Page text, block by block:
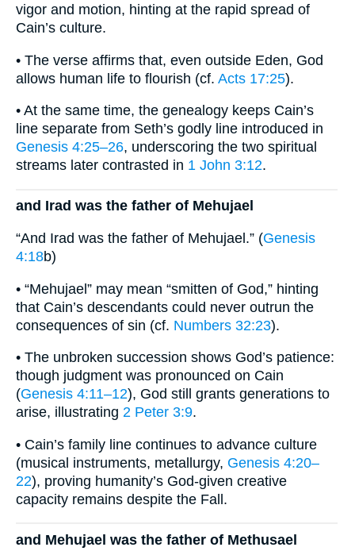
vigor and motion, hinting at the rapid spread of
Cain’s culture.
• The verse affirms that, even outside Eden, God
allows human life to flourish (cf. Acts 17:25).
• At the same time, the genealogy keeps Cain’s
line separate from Seth’s godly line introduced in
Genesis 4:25–26, underscoring the two spiritual
streams later contrasted in 1 John 3:12.
and Irad was the father of Mehujael
“And Irad was the father of Mehujael.” (Genesis
4:18b)
• “Mehujael” may mean “smitten of God,” hinting
that Cain’s descendants could never outrun the
consequences of sin (cf. Numbers 32:23).
• The unbroken succession shows God’s patience:
though judgment was pronounced on Cain
(Genesis 4:11–12), God still grants generations to
arise, illustrating 2 Peter 3:9.
• Cain’s family line continues to advance culture
(musical instruments, metallurgy, Genesis 4:20–
22), proving humanity’s God-given creative
capacity remains despite the Fall.
and Mehujael was the father of Methusael